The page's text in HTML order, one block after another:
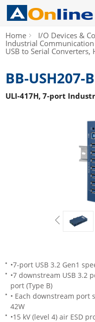
Home
I/O Devices &
Industrial Communication
USB to Serial Converters,
BB-USH207-B
ULI-417H, 7-port
•7-port USB 3.2 Gen1
•7 downstream USB 3.2
port (Type B)
• Each downstream port
42W
•15 kV (level 4) air ESD